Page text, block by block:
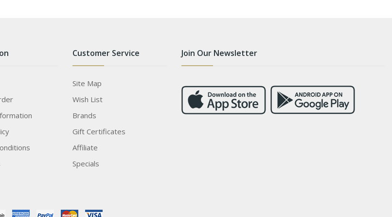
Customer Service
Site Map
Wish List
Brands
Gift Certificates
Affiliate
Specials
Join Our Newsletter